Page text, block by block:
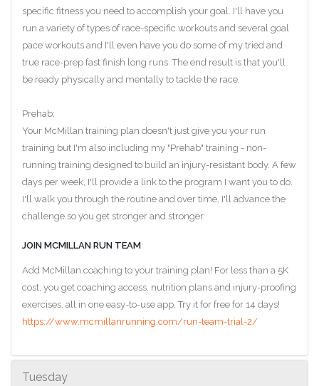
specific fitness you need to accomplish your goal. I'll have you
run a variety of types of race-specific workouts and several goal
pace workouts and I'll even have you do some of my tried and
true race-prep fast finish long runs. The end result is that you'll
be ready physically and mentally to tackle the race.
Prehab:
Your McMillan training plan doesn't just give you your run
training but I'm also including my "Prehab" training - non-
running training designed to build an injury-resistant body. A few
days per week, I'll provide a link to the program I want you to do.
I'll walk you through the routine and over time, I'll advance the
challenge so you get stronger and stronger.
JOIN MCMILLAN RUN TEAM
Add McMillan coaching to your training plan! For less than a 5K
cost, you get coaching access, nutrition plans and injury-proofing
exercises, all in one easy-to-use app. Try it for free for 14 days!
https://www.mcmillanrunning.com/run-team-trial-2/
Tuesday